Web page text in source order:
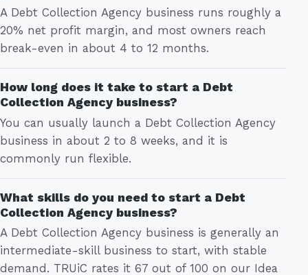
A Debt Collection Agency business runs roughly a
20% net profit margin, and most owners reach
break-even in about 4 to 12 months.
How long does it take to start a Debt
Collection Agency business?
You can usually launch a Debt Collection Agency
business in about 2 to 8 weeks, and it is
commonly run flexible.
What skills do you need to start a Debt
Collection Agency business?
A Debt Collection Agency business is generally an
intermediate-skill business to start, with stable
demand. TRUiC rates it 67 out of 100 on our Idea